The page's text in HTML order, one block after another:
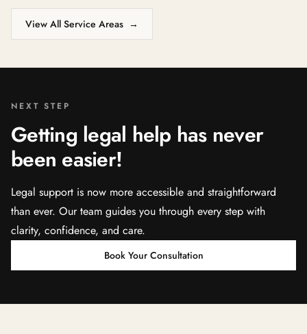
View All Service Areas →
NEXT STEP
Getting legal help has never
been easier!
Legal support is now more accessible and straightforward
than ever. Our team guides you through every step with
clarity, confidence, and care.
Book Your Consultation